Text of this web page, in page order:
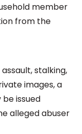
member
from the
stalking,
images, a
issued
alleged abuser